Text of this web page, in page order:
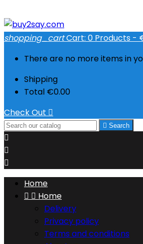
shopping_cartCart: 0 Products -
There are no more items in
Shipping
Total €0.00
Check Out 
 Search



Home
  Home
Delivery
Privacy policy
Terms and conditions